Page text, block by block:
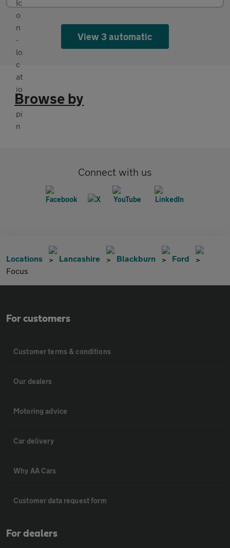
View 3 automatic
Browse by
Connect with us
Locations Lancashire Blackburn
Ford
Focus
For customers
Customer terms & conditions
Our dealers
Motoring advice
Car delivery
Why AA Cars
Customer data request form
For dealers